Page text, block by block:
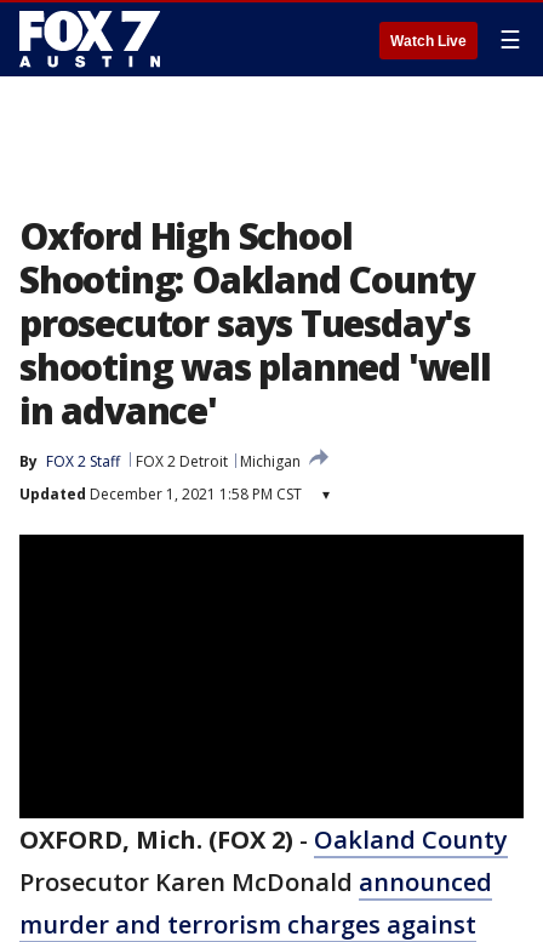
Watch Live ☰
Oxford High School
Shooting: Oakland County
prosecutor says Tuesday's
shooting was planned 'well
in advance'
By FOX 2 Staff FOX 2 Detroit
Michigan
Updated December 1, 2021 1:58 PM CST ▾
OXFORD, Mich. (FOX 2) - Oakland County
Prosecutor Karen McDonald announced
murder and terrorism charges against